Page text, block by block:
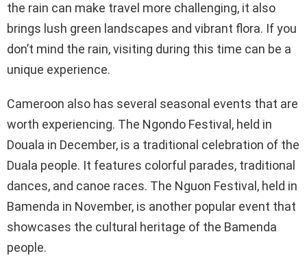
the rain can make travel more challenging, it also
brings lush green landscapes and vibrant flora. If you
don’t mind the rain, visiting during this time can be a
unique experience.
Cameroon also has several seasonal events that are
worth experiencing. The Ngondo Festival, held in
Douala in December, is a traditional celebration of the
Duala people. It features colorful parades, traditional
dances, and canoe races. The Nguon Festival, held in
Bamenda in November, is another popular event that
showcases the cultural heritage of the Bamenda
people.